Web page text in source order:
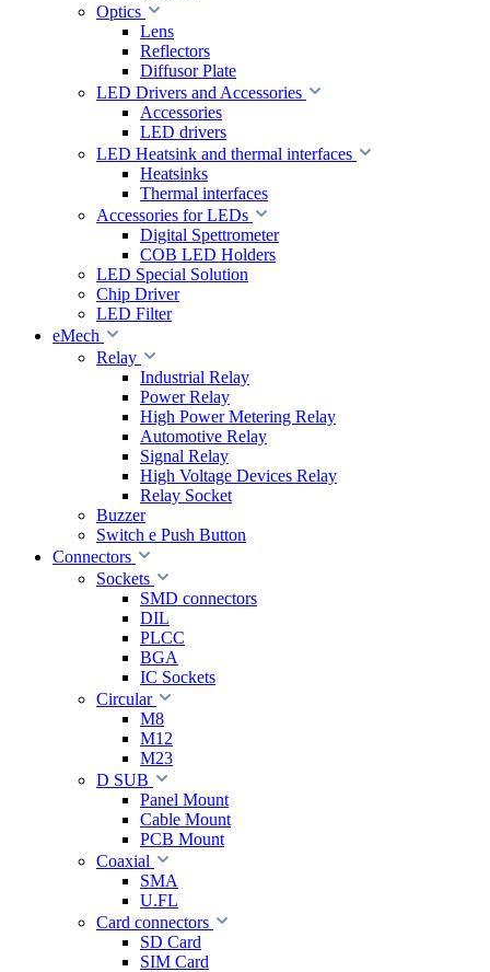
Optics
Lens
Reflectors
Diffusor Plate
LED Drivers and Accessories
Accessories
LED drivers
LED Heatsink and thermal interfaces
Heatsinks
Thermal interfaces
Accessories for LEDs
Digital Spettrometer
COB LED Holders
LED Special Solution
Chip Driver
LED Filter
eMech
Relay
Industrial Relay
Power Relay
High Power Metering Relay
Automotive Relay
Signal Relay
High Voltage Devices Relay
Relay Socket
Buzzer
Switch e Push Button
Connectors
Sockets
SMD connectors
DIL
PLCC
BGA
IC Sockets
Circular
M8
M12
M23
D SUB
Panel Mount
Cable Mount
PCB Mount
Coaxial
SMA
U.FL
Card connectors
SD Card
SIM Card